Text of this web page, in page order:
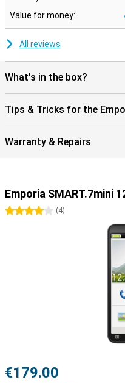
Value for money:
All reviews
What's in the box?
Tips & Tricks for the
Warranty & Repairs
Emporia SMART.7mini
4 stars(4)
€179.00